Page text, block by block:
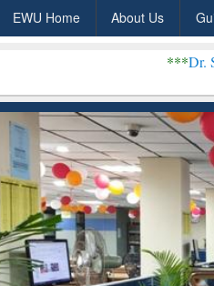
EWU Home About Us
Dr. S. R. Lasker
Premium (Edu)